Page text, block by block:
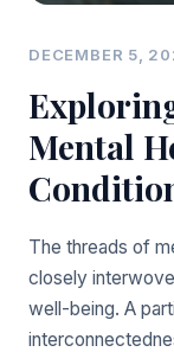
DECEMBER 5,
Mental
The threads of
closely
well-being. A